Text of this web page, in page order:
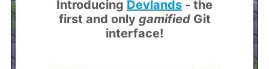
Introducing Devlands - the
first and only gamifiedGit
interface!